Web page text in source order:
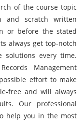
of the course topic
and scratch written
or before the stated
always get top-notch
solutions every time.
Management
effort to make
free and will always
Our professional
help you in the most